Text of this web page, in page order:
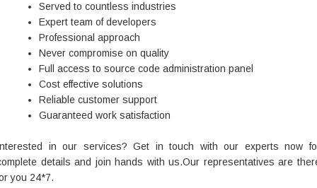
Served to countless industries
Expert team of developers
Professional approach
Never compromise on quality
Full access to source code administration panel
Cost effective solutions
Reliable customer support
Guaranteed work satisfaction
in our services? Get in touch with our experts now
details and join hands with us.Our representatives are
you 24*7.